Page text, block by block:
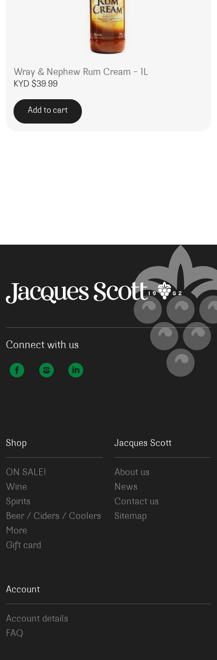
Wray & Nephew Rum Cream – 1L
KYD $39.99
Add to cart
Connect with us
Shop
ON SALE!
Wine
Spirits
Beer / Ciders / Coolers
More
Gift card
Jacques Scott
About us
News
Contact us
Sitemap
Account
Account details
FAQ